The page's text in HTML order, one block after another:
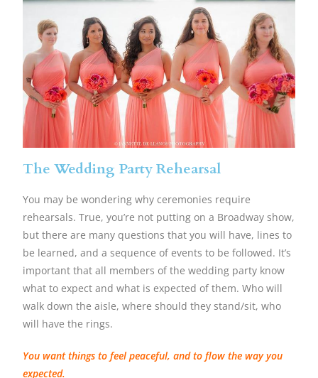
The Wedding Party Rehearsal
You may be wondering why ceremonies require
rehearsals. True, you’re not putting on a Broadway show,
but there are many questions that you will have, lines to
be learned, and a sequence of events to be followed. It’s
important that all members of the wedding party know
what to expect and what is expected of them. Who will
walk down the aisle, where should they stand/sit, who
will have the rings.
You want things to feel peaceful, and to flow the way you
expected.